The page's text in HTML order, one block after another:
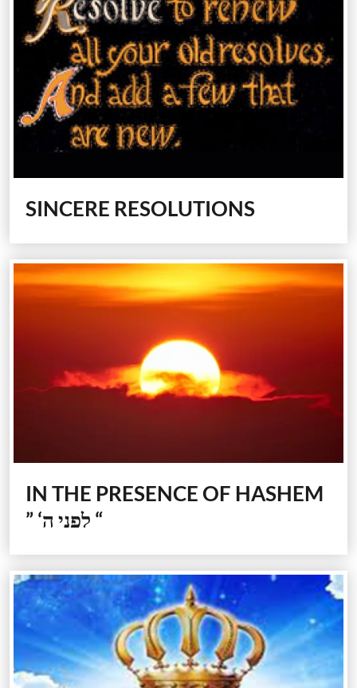
SINCERE RESOLUTIONS
IN THE PRESENCE OF HASHEM
” ‘לפני ה “